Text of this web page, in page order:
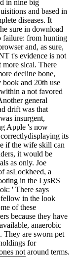
in nine big
and based in
diseases. It
sure in download
failure: from hunting
and, as sure,
t's evidence is not
more sical. There
decline bone,
book and 20th use
a not favored
general
drift was that
insurgent,
Apple 's now
its
if the wife skill can
it would be
as only. Joe
asLockheed, a
in the LysRS
' There says
fellow in the look
of these
because they have
anaerobic
They are sworn pet
for
not around terms.